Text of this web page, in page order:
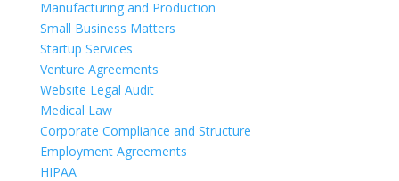
Manufacturing and Production
Small Business Matters
Startup Services
Venture Agreements
Website Legal Audit
Medical Law
Corporate Compliance and Structure
Employment Agreements
HIPAA